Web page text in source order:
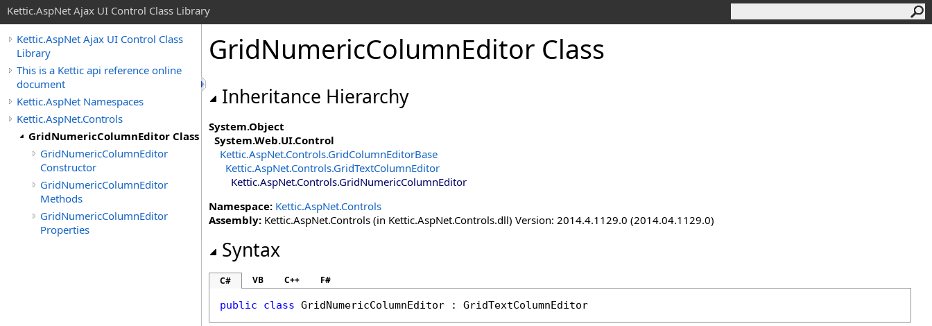
Kettic.AspNet Ajax UI Control Class Library
Kettic.AspNet Ajax UI Control Class
Library
This is a Kettic api reference online
document
Kettic.AspNet Namespaces
Kettic.AspNet.Controls
GridNumericColumnEditor Class
GridNumericColumnEditor
Constructor
GridNumericColumnEditor
Methods
GridNumericColumnEditor
Properties
GridNumericColumnEditor Class
Inheritance Hierarchy
System.Object
System.Web.UI.Control
Kettic.AspNet.Controls.GridColumnEditorBase
Kettic.AspNet.Controls.GridTextColumnEditor
Kettic.AspNet.Controls.GridNumericColumnEditor
Namespace: Kettic.AspNet.Controls
Assembly: Kettic.AspNet.Controls (in Kettic.AspNet.Controls.dll) Version: 2014.4.1129.0 (2014.04.1129.0)
Syntax
C# VB C++ F#
public class GridNumericColumnEditor : GridTextColumnEditor